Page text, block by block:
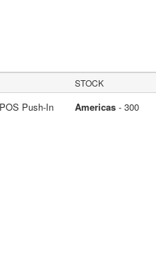
STOCK
Push-In
Americas- 300